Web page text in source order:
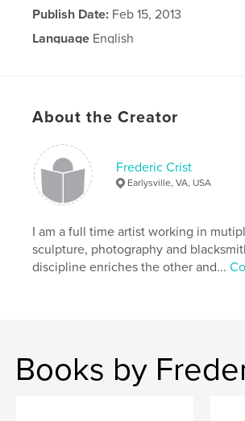
Publish Date: Feb 15, 2013
Language English
About the Creator
Frederic Crist
Earlysville, VA, USA
I am a full time artist working in
sculpture, photography and
discipline enriches the other and...
Books by